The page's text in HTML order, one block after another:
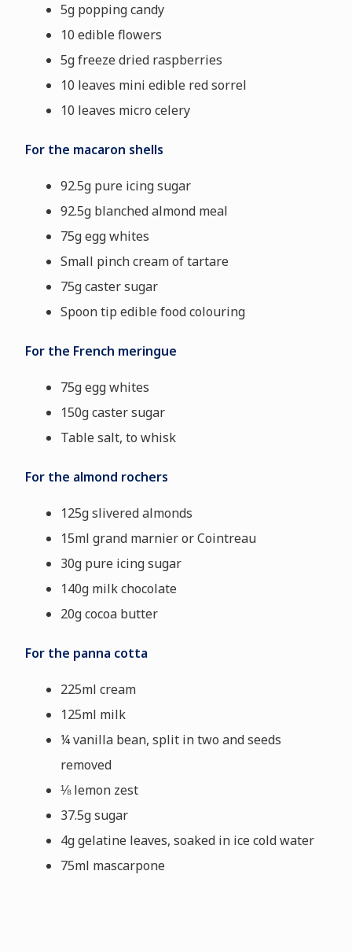
5g popping candy
10 edible flowers
5g freeze dried raspberries
10 leaves mini edible red sorrel
10 leaves micro celery
For the macaron shells
92.5g pure icing sugar
92.5g blanched almond meal
75g egg whites
Small pinch cream of tartare
75g caster sugar
Spoon tip edible food colouring
For the French meringue
75g egg whites
150g caster sugar
Table salt, to whisk
For the almond rochers
125g slivered almonds
15ml grand marnier or Cointreau
30g pure icing sugar
140g milk chocolate
20g cocoa butter
For the panna cotta
225ml cream
125ml milk
¼ vanilla bean, split in two and seeds
removed
⅛ lemon zest
37.5g sugar
4g gelatine leaves, soaked in ice cold water
75ml mascarpone